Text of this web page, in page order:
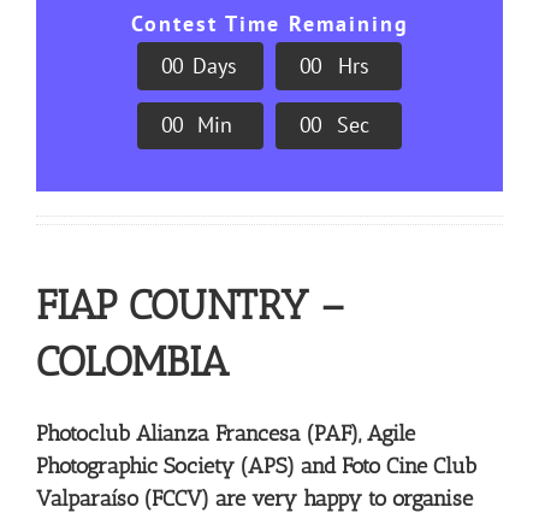
Contest Time Remaining
00 Days 00 Hrs
00 Min 00 Sec
FIAP COUNTRY –
COLOMBIA
Photoclub Alianza Francesa (PAF), Agile
Photographic Society (APS) and Foto Cine Club
Valparaíso (FCCV) are very happy to organise